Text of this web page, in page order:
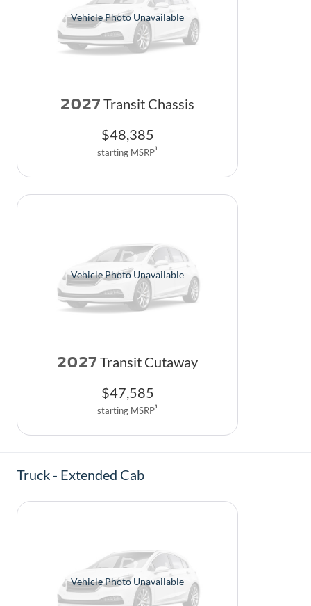
Vehicle Photo Unavailable
2027 Transit Chassis
$48,385
starting MSRP1
Vehicle Photo Unavailable
2027 Transit Cutaway
$47,585
starting MSRP1
Truck - Extended Cab
Vehicle Photo Unavailable